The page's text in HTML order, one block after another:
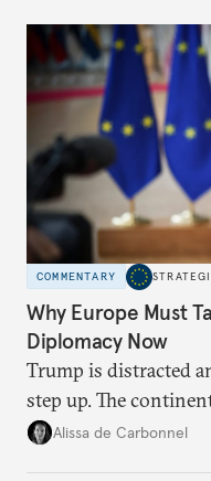
COMMENTARY
Why Europe Must
Diplomacy Now
Trump is distracted
step up. The
voice and assert it in
Alissa de Carbonnel